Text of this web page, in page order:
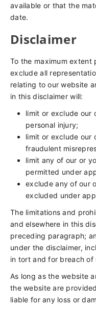
available or that the
date.
Disclaimer
To the maximum
exclude all
relating to our website
in this disclaimer will:
limit or exclude our
personal injury;
limit or exclude our
fraudulent
limit any of our or
permitted under
exclude any of our
excluded under
The limitations and
and elsewhere in this
preceding paragraph;
under the disclaimer,
in tort and for breach
As long as the website
the website are
liable for any loss or